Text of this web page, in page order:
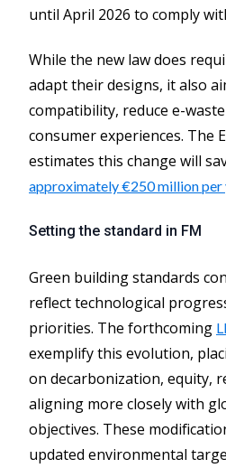
until April 2026 to comply
While the new law does
adapt their designs, it also
compatibility, reduce e-
consumer experiences. The
estimates this change will
approximately €250 million per
Setting the standard in FM
Green building standards
reflect technological
priorities. The forthcoming
exemplify this evolution,
on decarbonization, equity,
aligning more closely with
objectives. These
updated environmental